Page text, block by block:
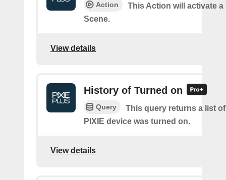
Action
This Action will activate a
Scene.
View details
History of Turned on
Query
This query returns a list
PIXIE device was turned on.
View details